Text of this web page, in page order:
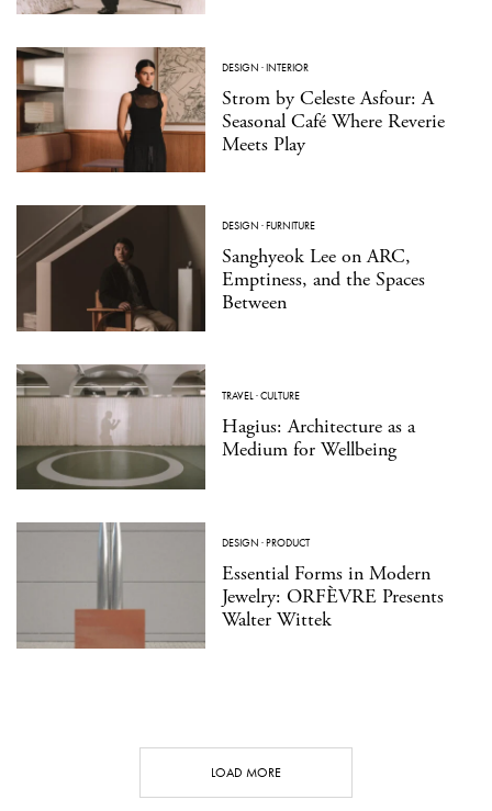
DESIGN ·INTERIOR
Strom by Celeste Asfour: A
Seasonal Café Where Reverie
Meets Play
DESIGN ·FURNITURE
Sanghyeok Lee on ARC,
Emptiness, and the Spaces
Between
TRAVEL·CULTURE
Hagius: Architecture as a
Medium for Wellbeing
DESIGN ·PRODUCT
Essential Forms in Modern
Jewelry: ORFÈVRE Presents
Walter Wittek
LOAD MORE